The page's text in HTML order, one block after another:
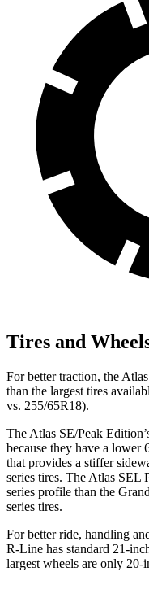
Tires and
For better traction, the
than the largest tires
vs. 255/65R18).
The Atlas SE/Peak
because they have a
that provides a stiffer
series tires. The Atlas SEL
series profile than the
series tires.
For better ride, handling
R-Line has standard 21-
largest wheels are only 20-